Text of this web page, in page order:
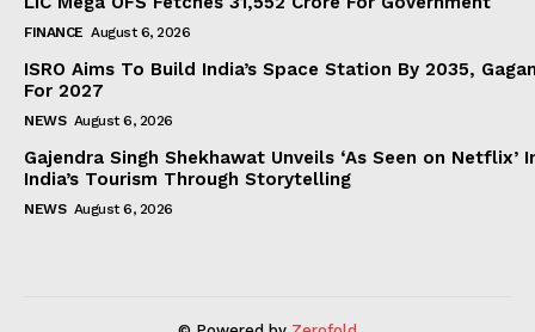
FINANCE August 6, 2026
ISRO Aims To Build India’s Space Station By 2035,
For 2027
NEWS August 6, 2026
Gajendra Singh Shekhawat Unveils ‘As Seen on
India’s Tourism Through Storytelling
NEWS August 6, 2026